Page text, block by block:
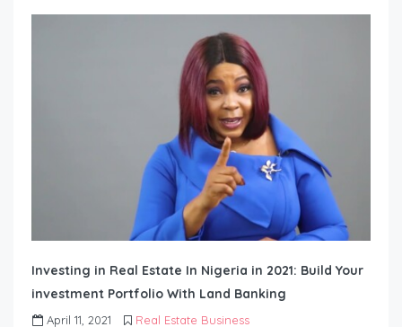
Investing in Real Estate In Nigeria in 2021: Build Your
investment Portfolio With Land Banking
April 11, 2021 Real Estate Business